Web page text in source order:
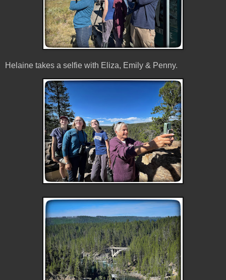
Helaine takes a selfie with Eliza, Emily & Penny.